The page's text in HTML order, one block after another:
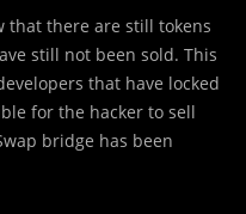
that there are still tokens
still not been sold. This
that have locked
for the hacker to sell
bridge has been